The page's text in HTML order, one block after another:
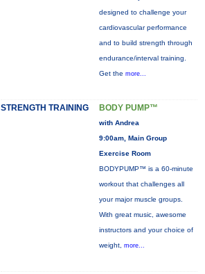
designed to challenge your
cardiovascular performance
and to build strength through
endurance/interval training.
Get the more...
STRENGTH TRAINING BODY PUMP™
with Andrea
9:00am, Main Group
Exercise Room
BODYPUMP™ is a 60-minute
workout that challenges all
your major muscle groups.
With great music, awesome
instructors and your choice of
weight, more...